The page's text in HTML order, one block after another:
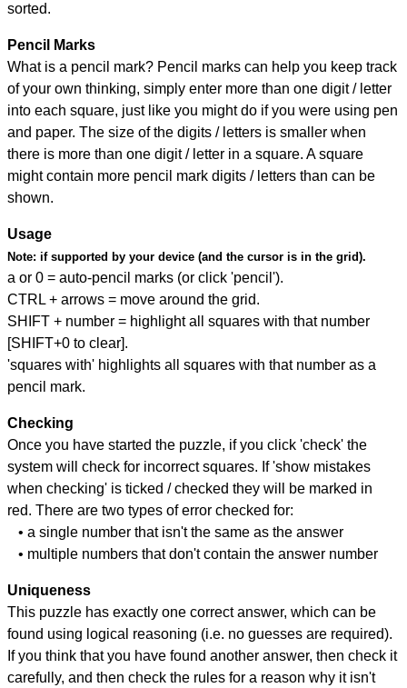
sorted.
Pencil Marks
What is a pencil mark? Pencil marks can help you keep track
of your own thinking, simply enter more than one digit / letter
into each square, just like you might do if you were using pen
and paper. The size of the digits / letters is smaller when
there is more than one digit / letter in a square. A square
might contain more pencil mark digits / letters than can be
shown.
Usage
Note: if supported by your device (and the cursor is in the grid).
a or 0 = auto-pencil marks (or click 'pencil').
CTRL + arrows = move around the grid.
SHIFT + number = highlight all squares with that number
[SHIFT+0 to clear].
'squares with' highlights all squares with that number as a
pencil mark.
Checking
Once you have started the puzzle, if you click 'check' the
system will check for incorrect squares. If 'show mistakes
when checking' is ticked / checked they will be marked in
red. There are two types of error checked for:
• a single number that isn't the same as the answer
• multiple numbers that don't contain the answer number
Uniqueness
This puzzle has exactly one correct answer, which can be
found using logical reasoning (i.e. no guesses are required).
If you think that you have found another answer, then check it
carefully, and then check the rules for a reason why it isn't